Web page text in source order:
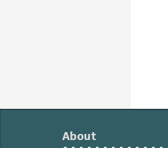
About